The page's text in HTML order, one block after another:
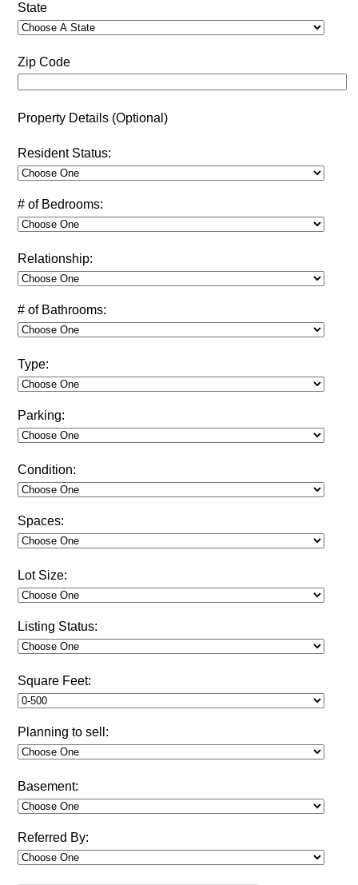
State
Zip Code
Property Details (Optional)
Resident Status:
# of Bedrooms:
Relationship:
# of Bathrooms:
Type:
Parking:
Condition:
Spaces:
Lot Size:
Listing Status:
Square Feet:
Planning to sell:
Basement:
Referred By: